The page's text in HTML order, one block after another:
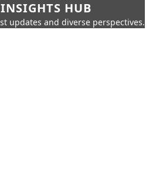
HUB
updates and diverse perspectives.